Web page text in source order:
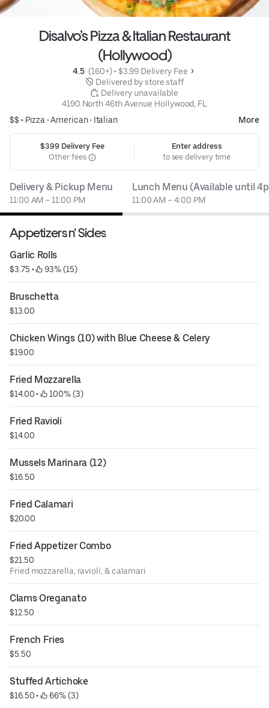
Disalvo’s Pizza & Italian Restaurant
(Hollywood)
4.5 (160+) • $3.99 Delivery Fee
Delivered by store staff
Delivery unavailable
4190 North 46th Avenue Hollywood, FL
$$ • Pizza •American• Italian More
$3.99 Delivery Fee
Other fees
Enter address
to see delivery time
Delivery & Pickup Menu
11:00 AM – 11:00 PM
Lunch Menu (Available until
11:00 AM – 4:00 PM
Appetizers n' Sides
Garlic Rolls
$3.75 • 93% (15)
Bruschetta
$13.00
Chicken Wings (10) with Blue Cheese & Celery
$19.00
Fried Mozzarella
$14.00 • 100% (3)
Fried Ravioli
$14.00
Mussels Marinara (12)
$16.50
Fried Calamari
$20.00
Fried Appetizer Combo
$21.50
Fried mozzarella, ravioli, & calamari
Clams Oreganato
$12.50
French Fries
$5.50
Stuffed Artichoke
$16.50 • 66% (3)